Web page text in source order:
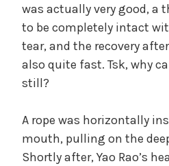
was actually very good, a
to be completely intact
tear, and the recovery
also quite fast. Tsk, why
still?
A rope was horizontally
mouth, pulling on the
Shortly after, Yao Rao’s